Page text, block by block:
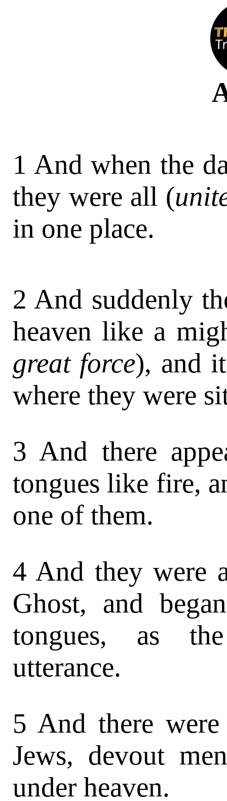
1 And when the
they were all (
in one place.
2 And suddenly
heaven like a
great force), and
where they were
3 And there
tongues like fire,
one of them.
4 And they were
Ghost, and
tongues, as
utterance.
5 And there
Jews, devout
under heaven.